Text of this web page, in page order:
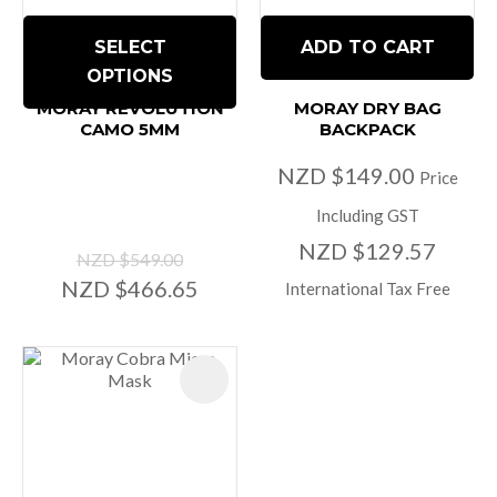
SELECT
OPTIONS
MORAY REVOLUTION
CAMO 5MM
NZD $549.00
NZD $466.65
ADD TO CART
MORAY DRY BAG
BACKPACK
NZD $149.00 Price
Including GST
NZD $129.57
International Tax Free